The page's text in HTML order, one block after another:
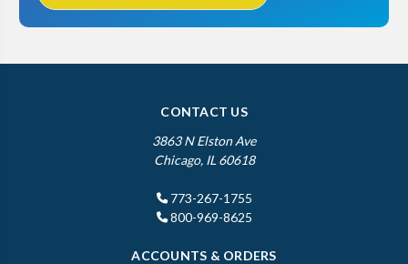
CONTACT US
3863 N Elston Ave
Chicago, IL 60618
773-267-1755
800-969-8625
ACCOUNTS & ORDERS